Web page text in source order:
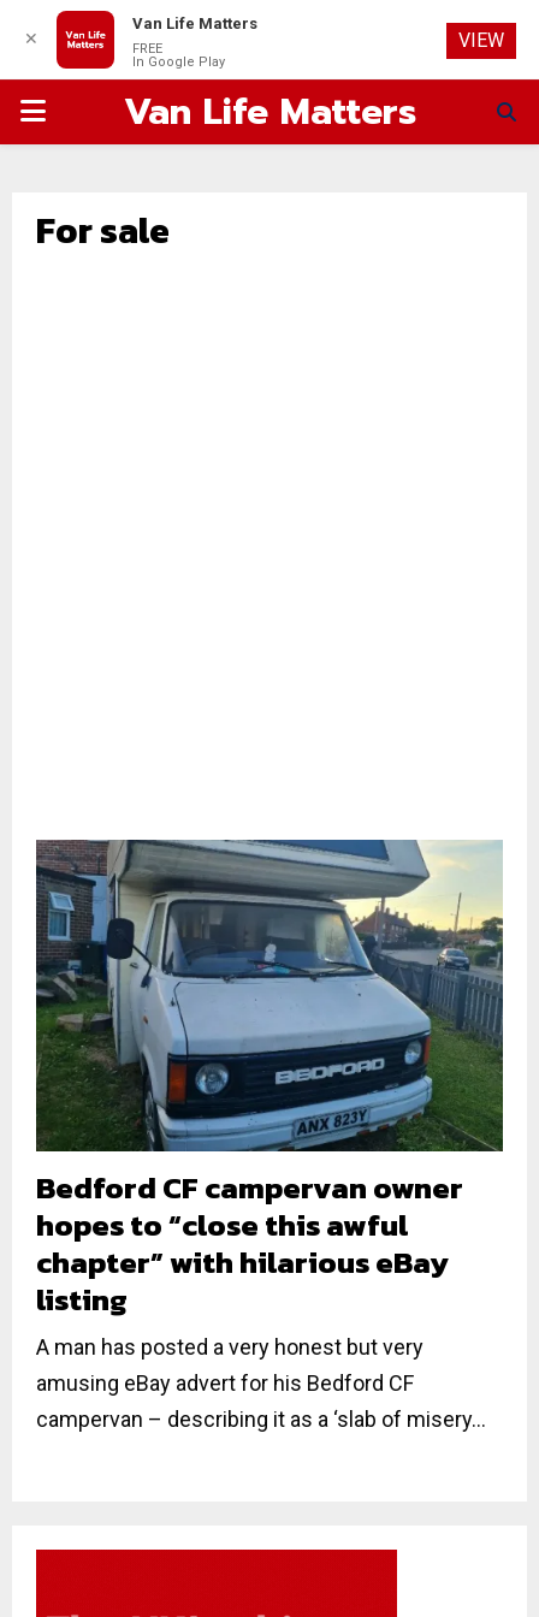
PRIMARYVan Life Matters
For sale
Bedford CF campervan owner
hopes to “close this awful
chapter” with hilarious eBay
listing
A man has posted a very honest but very
amusing eBay advert for his Bedford CF
campervan – describing it as a ‘slab of misery...
✕
Van Life Matters
FREE
In Google Play
VIEW